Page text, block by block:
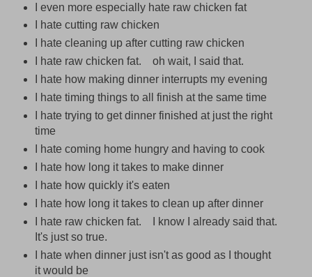
I even more especially hate raw chicken fat
I hate cutting raw chicken
I hate cleaning up after cutting raw chicken
I hate raw chicken fat. oh wait, I said that.
I hate how making dinner interrupts my evening
I hate timing things to all finish at the same time
I hate trying to get dinner finished at just the right
time
I hate coming home hungry and having to cook
I hate how long it takes to make dinner
I hate how quickly it's eaten
I hate how long it takes to clean up after dinner
I hate raw chicken fat. I know I already said that.
It's just so true.
I hate when dinner just isn't as good as I thought
it would be